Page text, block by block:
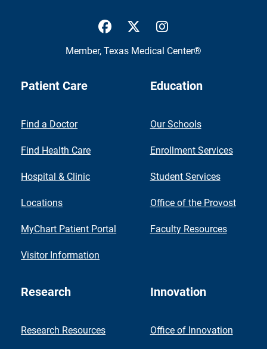
UTMB Health Facebook
UTMB Health Twitter
Member, Texas Medical Center®
Patient Care
Find a Doctor
Find Health Care
Hospital & Clinic
Locations
MyChart Patient Portal
Visitor Information
Education
Our Schools
Enrollment Services
Student Services
Office of the Provost
Faculty Resources
Research
Research Resources
Innovation
Office of Innovation